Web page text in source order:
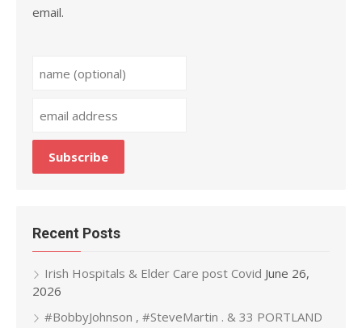
email.
Recent Posts
Irish Hospitals & Elder Care post Covid June 26,
2026
#BobbyJohnson , #SteveMartin . & 33 PORTLAND